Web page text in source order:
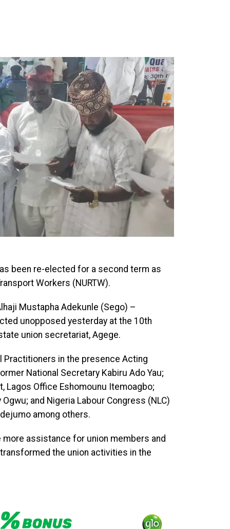
been re-elected for a second term as
Workers (NURTW).
Mustapha Adekunle (Sego) –
unopposed yesterday at the 10th
union secretariat, Agege.
Practitioners in the presence Acting
National Secretary Kabiru Ado Yau;
Lagos Office Eshomounu Itemoagbo;
and Nigeria Labour Congress (NLC)
among others.
assistance for union members and
the union activities in the